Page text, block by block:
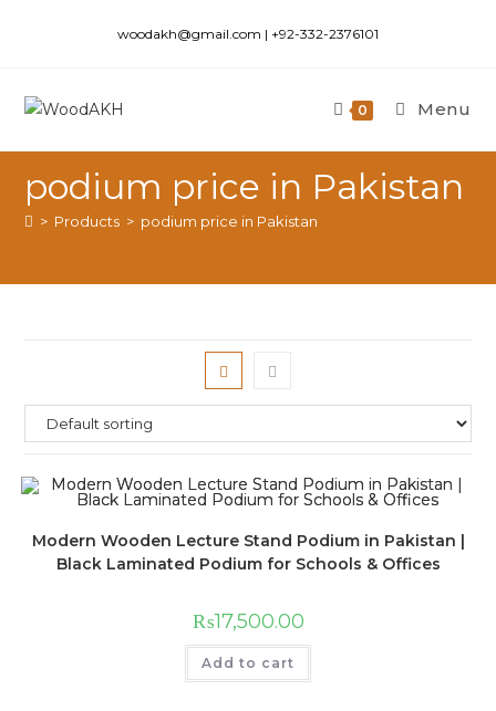
woodakh@gmail.com | +92-332-2376101
0 Menu
podium price in Pakistan
> Products > podium price in Pakistan
Modern Wooden Lecture Stand Podium in Pakistan |
Black Laminated Podium for Schools & Offices
₨17,500.00
Add to cart